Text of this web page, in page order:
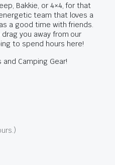
Bakkie, or 4×4, for that
team that loves a
a good time with friends.
you away from our
to spend hours here!
Camping Gear!